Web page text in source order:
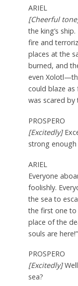
ARIEL
[Cheerful
the king’s
fire and
places at the
burned, and
even
could blaze as
was scared by
PROSPERO
[Excitedly]
strong
ARIEL
Everyone
foolishly.
the sea to
the first one to
place of the
souls are here!”
PROSPERO
[Excitedly]
sea?